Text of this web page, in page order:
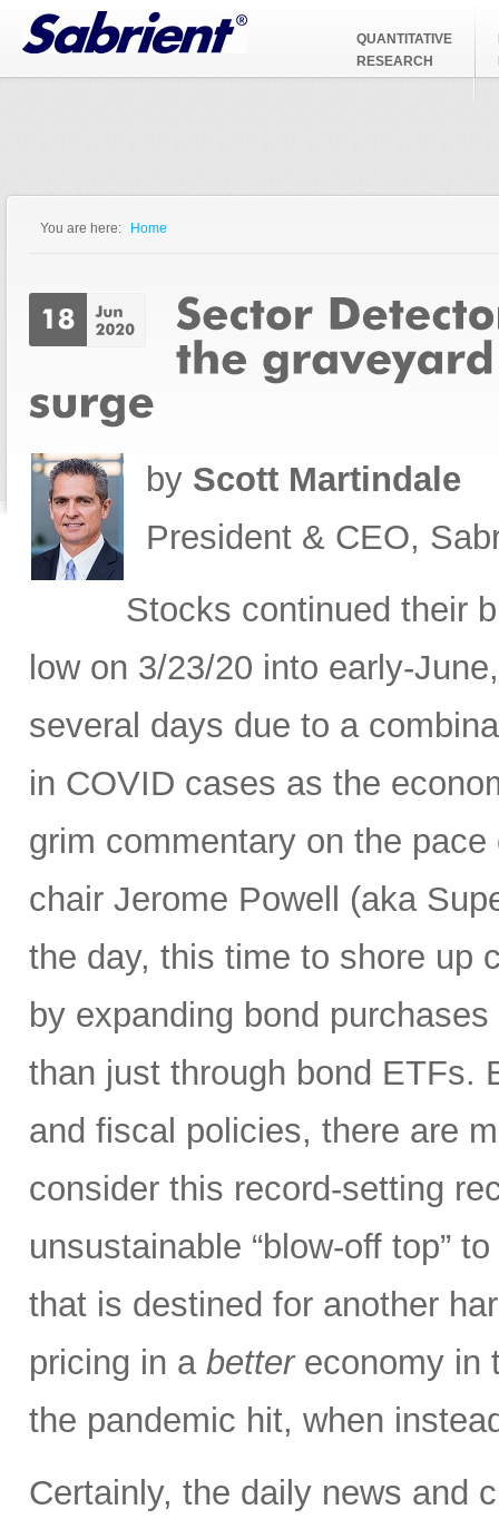
Jump to Navigation
QUANTITATIVE
RESEARCH
You are here: Home
by Scott Martindale
President & CEO,
Stocks continued their
low on 3/23/20 into early-
several days due to a
in COVID cases as the
grim commentary on the
chair Jerome Powell (aka
the day, this time to shore up
by expanding bond
than just through bond ETFs.
and fiscal policies, there are
consider this record-setting
unsustainable “blow-off top”
that is destined for another
pricing in a bettereconomy in
the pandemic hit, when
Certainly, the daily news and